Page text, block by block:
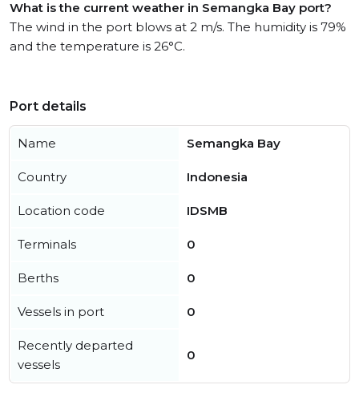
What is the current weather in Semangka Bay port?
The wind in the port blows at 2 m/s. The humidity is 79%
and the temperature is 26°C.
Port details
Name Semangka Bay
Country Indonesia
Location code IDSMB
Terminals 0
Berths 0
Vessels in port 0
Recently departed
vessels
0